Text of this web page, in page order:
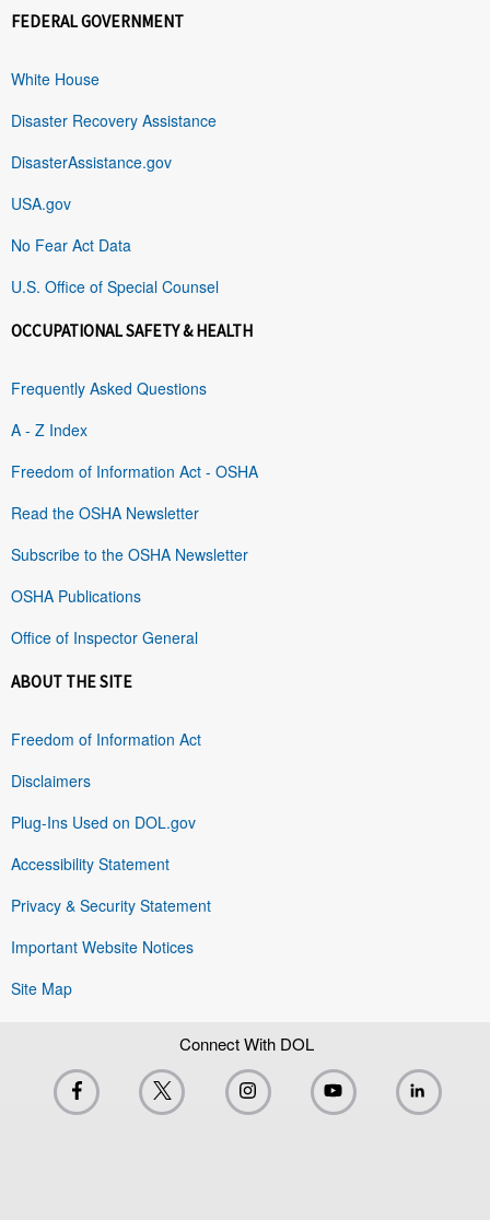
FEDERAL GOVERNMENT
White House
Disaster Recovery Assistance
DisasterAssistance.gov
USA.gov
No Fear Act Data
U.S. Office of Special Counsel
OCCUPATIONAL SAFETY & HEALTH
Frequently Asked Questions
A - Z Index
Freedom of Information Act - OSHA
Read the OSHA Newsletter
Subscribe to the OSHA Newsletter
OSHA Publications
Office of Inspector General
ABOUT THE SITE
Freedom of Information Act
Disclaimers
Plug-Ins Used on DOL.gov
Accessibility Statement
Privacy & Security Statement
Important Website Notices
Site Map
Connect With DOL